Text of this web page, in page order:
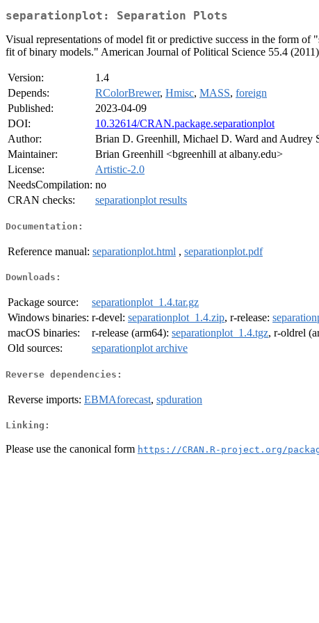
separationplot: Separation Plots
Visual representations of model fit or predictive success in the form
fit of binary models." American Journal of Political Science 55.4
Version:
1.4
Depends:
RColorBrewer, Hmisc, MASS, foreign
Published:
2023-04-09
DOI:
10.32614/CRAN.package.separationplot
Author:
Brian D. Greenhill, Michael D. Ward and Audrey
Maintainer:
Brian Greenhill <bgreenhill at albany.edu>
License:
Artistic-2.0
NeedsCompilation: no
CRAN checks:
separationplot results
Documentation:
Reference manual: separationplot.html , separationplot.pdf
Downloads:
Package source:
separationplot_1.4.tar.gz
Windows binaries: r-devel: separationplot_1.4.zip, r-release:
macOS binaries:
r-release (arm64): separationplot_1.4.tgz, r-oldrel
Old sources:
separationplot archive
Reverse dependencies:
Reverse imports: EBMAforecast, spduration
Linking:
Please use the canonical form https://CRAN.R-project.org/